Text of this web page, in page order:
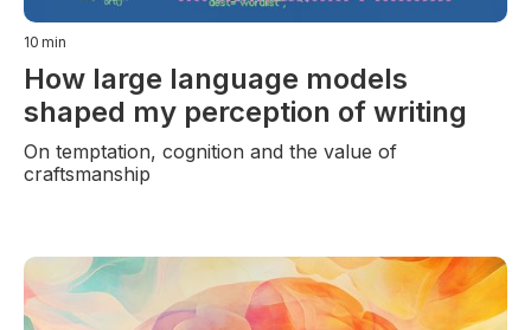
10 min
How large language models
shaped my perception of writing
On temptation, cognition and the value of
craftsmanship